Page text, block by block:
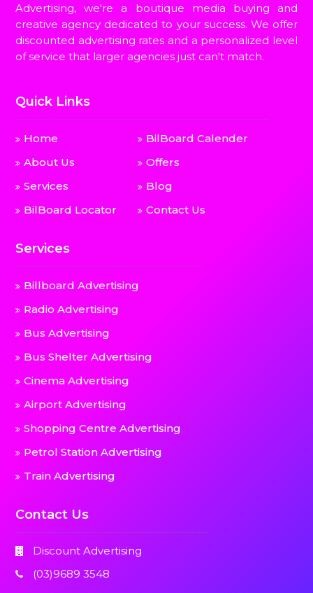
Advertising, we're a boutique media buying and
creative agency dedicated to your success. We offer
discounted advertising rates and a personalized level
of service that larger agencies just can't match.
Quick Links
Home
About Us
Services
BilBoard Locator
BilBoard Calender
Offers
Blog
Contact Us
Services
Billboard Advertising
Radio Advertising
Bus Advertising
Bus Shelter Advertising
Cinema Advertising
Airport Advertising
Shopping Centre Advertising
Petrol Station Advertising
Train Advertising
Contact Us
Discount Advertising
(03)9689 3548